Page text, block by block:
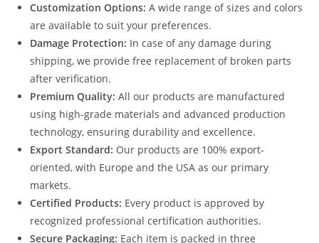
Customization Options: A wide range of sizes and colors
are available to suit your preferences.
Damage Protection: In case of any damage during
shipping, we provide free replacement of broken parts
after verification.
Premium Quality: All our products are manufactured
using high-grade materials and advanced production
technology, ensuring durability and excellence.
Export Standard: Our products are 100% export-
oriented, with Europe and the USA as our primary
markets.
Certified Products: Every product is approved by
recognized professional certification authorities.
Secure Packaging: Each item is packed in three